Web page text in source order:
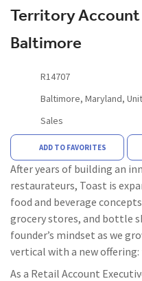
Territory
Baltimore
R14707
Baltimore, Maryland,
Sales
ADD TO FAVORITES
After years of building an
restaurateurs, Toast is
food and beverage
grocery stores, and bottle
founder’s mindset as we
vertical with a new
As a Retail Account